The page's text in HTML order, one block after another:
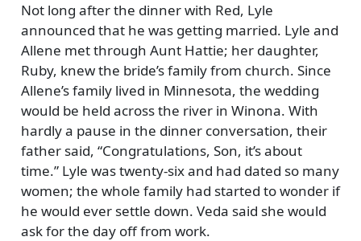
Not long after the dinner with Red, Lyle
announced that he was getting married. Lyle and
Allene met through Aunt Hattie; her daughter,
Ruby, knew the bride’s family from church. Since
Allene’s family lived in Minnesota, the wedding
would be held across the river in Winona. With
hardly a pause in the dinner conversation, their
father said, Congratulations, Son, it’s about
time. Lyle was twenty-six and had dated so many
women; the whole family had started to wonder if
he would ever settle down. Veda said she would
ask for the day off from work.